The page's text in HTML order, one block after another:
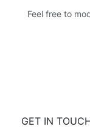
Feel free to
GET IN